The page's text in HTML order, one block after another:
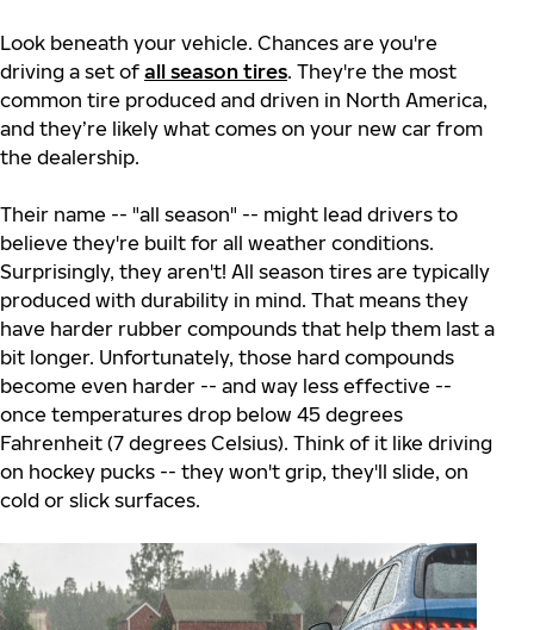
Look beneath your vehicle. Chances are you're
driving a set of all season tires. They're the most
common tire produced and driven in North America,
and they’re likely what comes on your new car from
the dealership.
Their name -- "all season" -- might lead drivers to
believe they're built for all weather conditions.
Surprisingly, they aren't! All season tires are typically
produced with durability in mind. That means they
have harder rubber compounds that help them last a
bit longer. Unfortunately, those hard compounds
become even harder -- and way less effective --
once temperatures drop below 45 degrees
Fahrenheit (7 degrees Celsius). Think of it like driving
on hockey pucks -- they won't grip, they'll slide, on
cold or slick surfaces.